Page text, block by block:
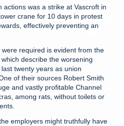
actions was a strike at Vascroft in
crane for 10 days in protest
effectively preventing an
required is evident from the
describe the worsening
twenty years as union
of their sources Robert Smith
and vastly profitable Channel
among rats, without toilets or
employers might truthfully have